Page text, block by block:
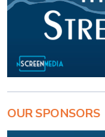
OUR SPONSORS